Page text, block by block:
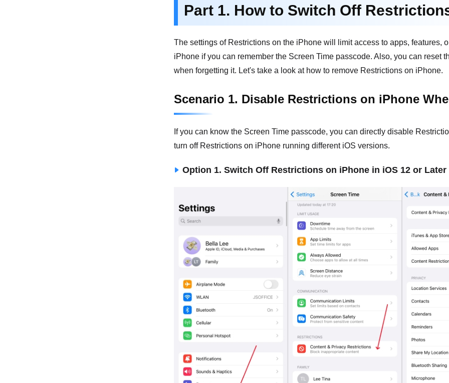
Part 1. How to Switch Off
The settings of Restrictions on the iPhone will limit access to apps, features,
iPhone if you can remember the Screen Time passcode. Also, you can reset
when forgetting it. Let's take a look at how to remove Restrictions on iPhone.
Scenario 1. Disable Restrictions on iPhone
If you can know the Screen Time passcode, you can directly disable
turn off Restrictions on iPhone running different iOS versions.
Option 1. Switch Off Restrictions on iPhone in iOS 12 or Later